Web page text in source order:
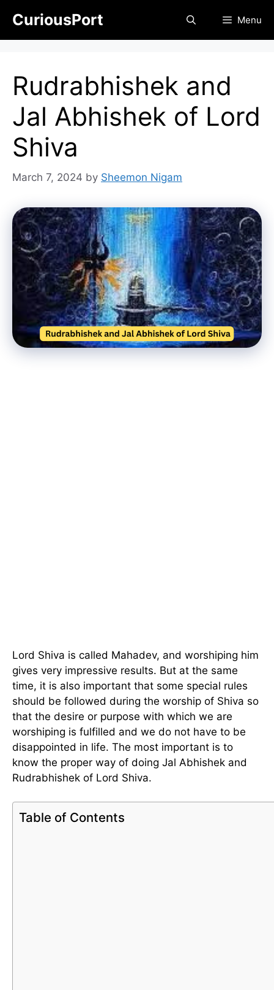
content
CuriousPort Menu
Rudrabhishek and
Jal Abhishek of Lord
Shiva
March 7, 2024 by Sheemon Nigam
Lord Shiva is called Mahadev, and worshiping him
gives very impressive results. But at the same
time, it is also important that some special rules
should be followed during the worship of Shiva so
that the desire or purpose with which we are
worshiping is fulfilled and we do not have to be
disappointed in life. The most important is to
know the proper way of doing Jal Abhishek and
Rudrabhishek of Lord Shiva.
Table of Contents